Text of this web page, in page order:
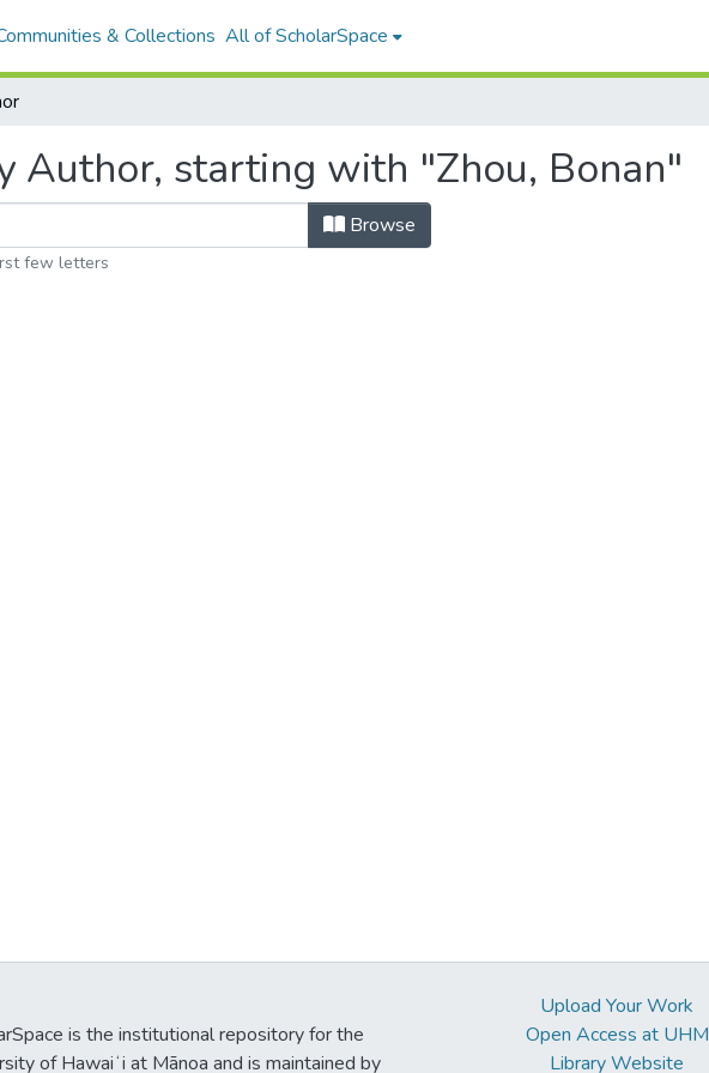
& Collections All of ScholarSpace
Author, starting with "Zhou, Bonan"
Browse
few letters
is the institutional repository for the
of Hawaiʻi at Mānoa and is maintained by
Upload Your Work
Open Access at UHM
Library Website